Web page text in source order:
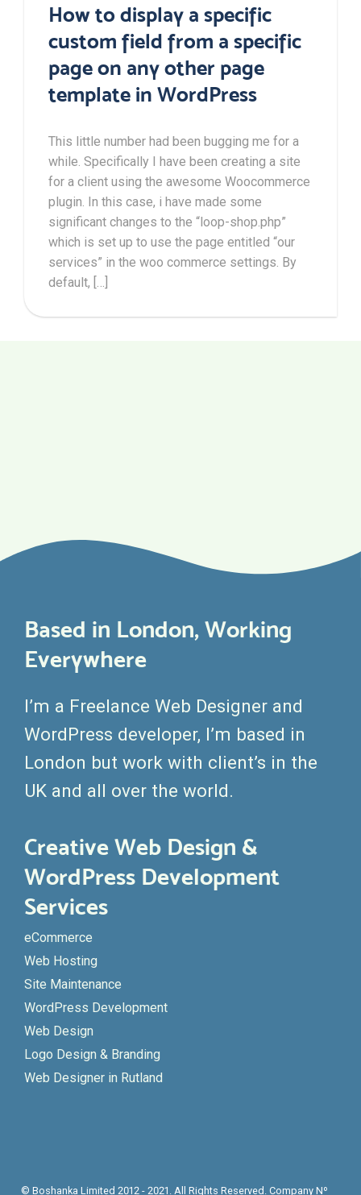
How to display a specific
custom field from a specific
page on any other page
template in WordPress
This little number had been bugging me for a
while. Specifically I have been creating a site
for a client using the awesome Woocommerce
plugin. In this case, i have made some
significant changes to the “loop-shop.php”
which is set up to use the page entitled “our
services” in the woo commerce settings. By
default, […]
Based in London, Working
Everywhere
I’m a Freelance Web Designer and
WordPress developer, I’m based in
London but work with client’s in the
UK and all over the world.
Creative Web Design &
WordPress Development
Services
eCommerce
Web Hosting
Site Maintenance
WordPress Development
Web Design
Logo Design & Branding
Web Designer in Rutland
© Boshanka Limited 2012 - 2021. All Rights Reserved. Company Nº